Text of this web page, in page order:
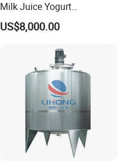
Milk Juice Yogurt
Homogenizer Price
US$8,000.00